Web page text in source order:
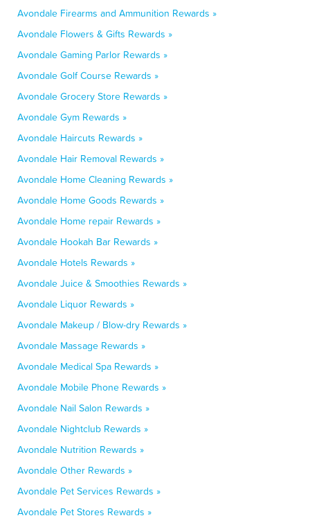
Avondale Firearms and Ammunition Rewards »
Avondale Flowers & Gifts Rewards »
Avondale Gaming Parlor Rewards »
Avondale Golf Course Rewards »
Avondale Grocery Store Rewards »
Avondale Gym Rewards »
Avondale Haircuts Rewards »
Avondale Hair Removal Rewards »
Avondale Home Cleaning Rewards »
Avondale Home Goods Rewards »
Avondale Home repair Rewards »
Avondale Hookah Bar Rewards »
Avondale Hotels Rewards »
Avondale Juice & Smoothies Rewards »
Avondale Liquor Rewards »
Avondale Makeup / Blow-dry Rewards »
Avondale Massage Rewards »
Avondale Medical Spa Rewards »
Avondale Mobile Phone Rewards »
Avondale Nail Salon Rewards »
Avondale Nightclub Rewards »
Avondale Nutrition Rewards »
Avondale Other Rewards »
Avondale Pet Services Rewards »
Avondale Pet Stores Rewards »